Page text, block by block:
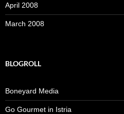
April 2008
March 2008
BLOGROLL
Boneyard Media
Go Gourmet in Istria